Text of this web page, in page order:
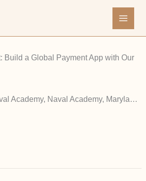
Build a Global Payment App with Our
United States Naval Academy, Naval Academy, Maryland, United States